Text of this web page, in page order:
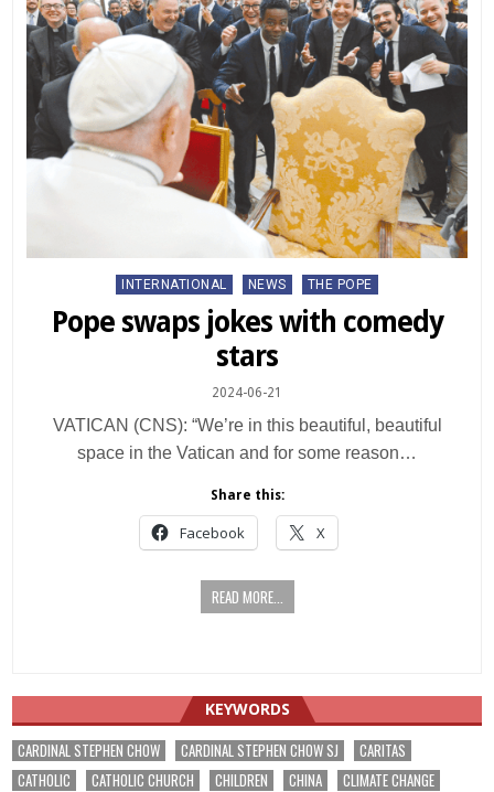
Posted
INTERNATIONAL NEWS THE POPE
Pope swaps jokes with comedy
stars
2024-06-21
VATICAN (CNS): “We’re in this beautiful, beautiful
space in the Vatican and for some reason…
Share this:
Facebook X
READ MORE...
KEYWORDS
CARDINAL STEPHEN CHOW CARDINAL STEPHEN CHOW SJ
CARITAS
CATHOLIC
CATHOLIC CHURCH CHILDREN CHINA
CLIMATE CHANGE